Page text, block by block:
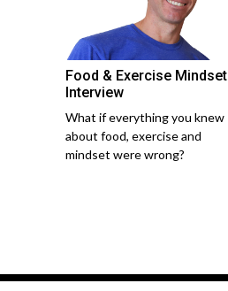
Food & Exercise Mindset
Interview
What if everything you knew
about food, exercise and
mindset were wrong?